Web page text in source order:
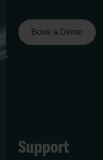
Book a Demo
Support